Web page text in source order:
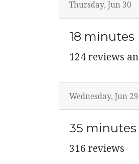
Thursday, Jun 30
18 minutes
124 reviews
Wednesday, Jun 29
35 minutes
316 reviews